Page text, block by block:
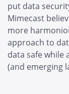
put data
Mimecast
more
approach to
data safe while
(and emerging